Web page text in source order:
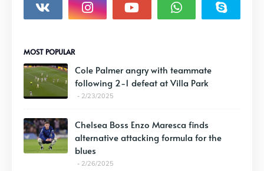
MOST POPULAR
Cole Palmer angry with teammate
following 2-1 defeat at Villa Park
2/23/2025
Chelsea Boss Enzo Maresca finds
alternative attacking formula for the
blues
2/26/2025